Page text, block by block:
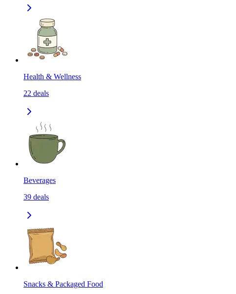
Health & Wellness
22 deals
Beverages
39 deals
Snacks & Packaged Food